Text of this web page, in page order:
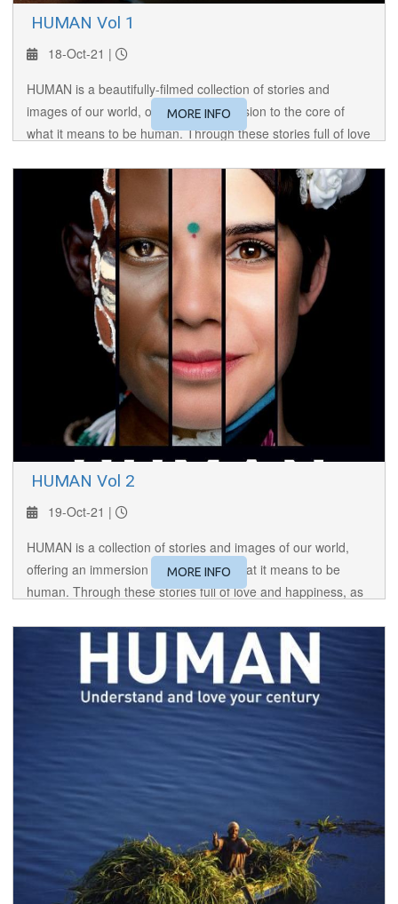
​ HUMAN Vol 1
18-Oct-21 |
HUMAN is a beautifully-filmed collection of stories and
images of our world, offering an immersion to the core of
what it means to be human. Through these stories full of love
brings us face to face with the Other, making us reflect on
MORE INFO
​ HUMAN Vol 2
19-Oct-21 |
HUMAN is a collection of stories and images of our world,
offering an immersion to the core of what it means to be
human. Through these stories full of love and happiness, as
with the Other, making us reflect on our lives.
MORE INFO